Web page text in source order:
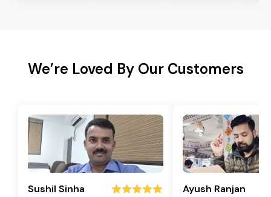
We’re Loved By Our Customers
Sushil Sinha Ayush Ranjan